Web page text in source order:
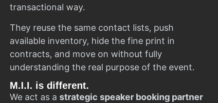
transactional way.
They reuse the same contact lists, push
available inventory, hide the fine print in
contracts, and move on without fully
understanding the real purpose of the event.
M.I.I. is different.
We act as a strategic speaker booking partner